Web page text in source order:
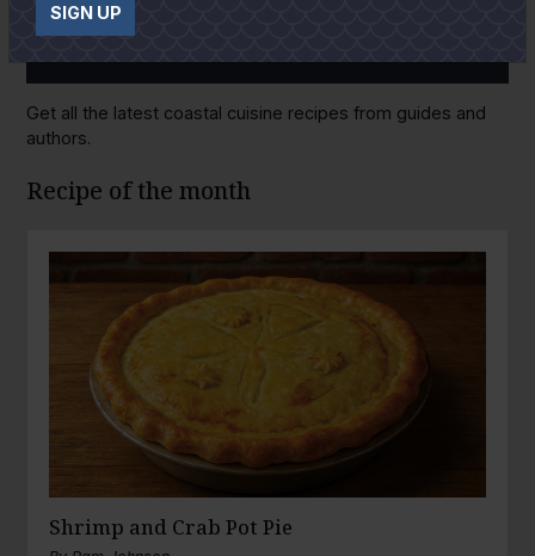
Get all the latest coastal cuisine recipes from guides and
authors.
Recipe of the month
Shrimp and Crab Pot Pie
SIGN UP